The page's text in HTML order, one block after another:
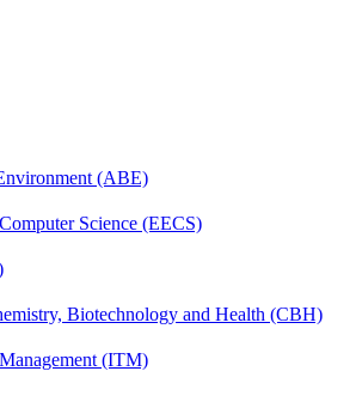
(ABE)
Science (EECS)
Biotechnology and Health (CBH)
(ITM)